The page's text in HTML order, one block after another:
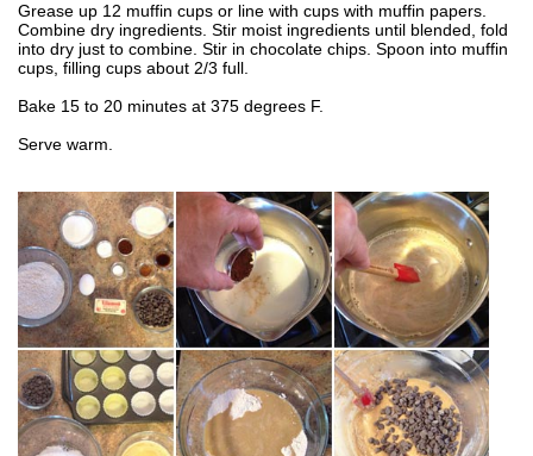
Grease up 12 muffin cups or line with cups with muffin papers.
Combine dry ingredients. Stir moist ingredients until blended, fold
into dry just to combine. Stir in chocolate chips. Spoon into muffin
cups, filling cups about 2/3 full.
Bake 15 to 20 minutes at 375 degrees F.
Serve warm.